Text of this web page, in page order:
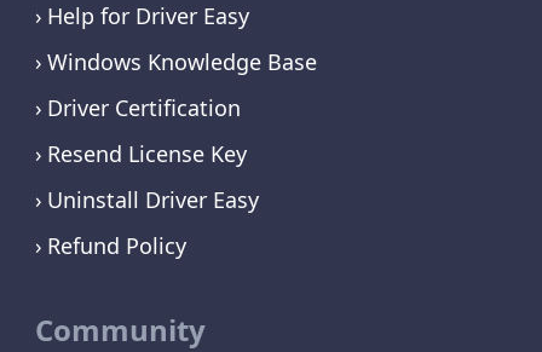
Help for Driver Easy
Windows Knowledge Base
Driver Certification
Resend License Key
Uninstall Driver Easy
Refund Policy
Community